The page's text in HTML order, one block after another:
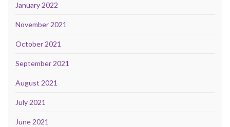
January 2022
November 2021
October 2021
September 2021
August 2021
July 2021
June 2021